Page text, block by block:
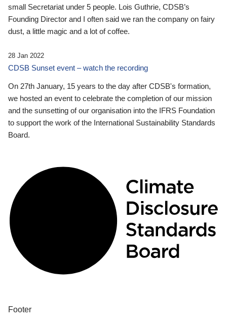
small Secretariat under 5 people. Lois Guthrie, CDSB’s
Founding Director and I often said we ran the company on fairy
dust, a little magic and a lot of coffee.
28 Jan 2022
CDSB Sunset event – watch the recording
On 27th January, 15 years to the day after CDSB's formation,
we hosted an event to celebrate the completion of our mission
and the sunsetting of our organisation into the IFRS Foundation
to support the work of the International Sustainability Standards
Board.
Footer